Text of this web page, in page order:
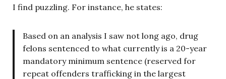
I find puzzling. For instance, he states:
Based on an analysis I saw not long ago, drug
felons sentenced to what currently is a 20-year
mandatory minimum sentence (reserved for
repeat offenders trafficking in the largest